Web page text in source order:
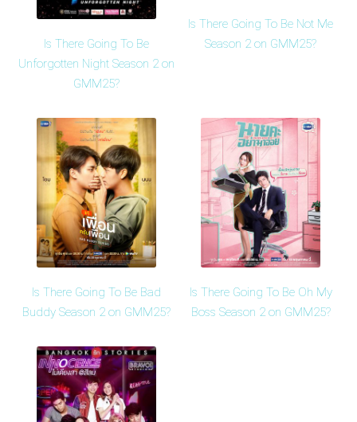
Is There Going To Be
Unforgotten Night Season 2 on
GMM25?
Is There Going To Be Not Me
Season 2 on GMM25?
Is There Going To Be Bad
Buddy Season 2 on GMM25?
Is There Going To Be Oh My
Boss Season 2 on GMM25?